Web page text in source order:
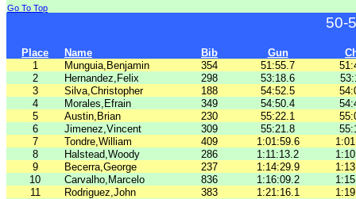
Go To Top
50-
Place Name Bib Gun
1
Munguia,Benjamin 354 51:55.7
2
Hernandez,Felix 298 53:18.6
3
Silva,Christopher 188 54:52.5
4
Morales,Efrain 349 54:50.4
5
Austin,Brian 230 55:22.1
6
Jimenez,Vincent 309 55:21.8
7
Tondre,William 409 1:01:59.6
8
Halstead,Woody 286 1:11:13.2
9
Becerra,George 237 1:14:29.9
10
Carvalho,Marcelo 836 1:16:09.2
11
Rodriguez,John 383 1:21:16.1